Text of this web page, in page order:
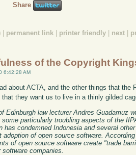
Share
| permanent link | printer friendly | next |
of the Copyright
6:42:28 AM
about ACTA, and the other things that
that they want us to live in a thinly gilded
Edinburgh law lecturer Andres Guadamuz
some particularly troubling aspects of the
has condemned Indonesia and several
adoption of open source software.
of open source software create "trade
companies.